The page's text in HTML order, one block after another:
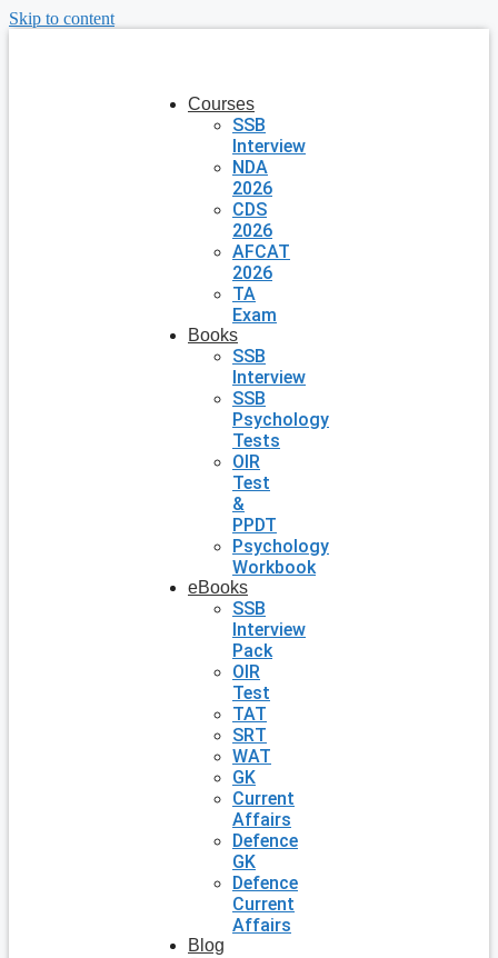
Skip to content
Courses
SSB
Interview
NDA
2026
CDS
2026
AFCAT
2026
TA
Exam
Books
SSB
Interview
SSB
Psychology
Tests
OIR
Test
&
PPDT
Psychology
Workbook
eBooks
SSB
Interview
Pack
OIR
Test
TAT
SRT
WAT
GK
Current
Affairs
Defence
GK
Defence
Current
Affairs
Blog